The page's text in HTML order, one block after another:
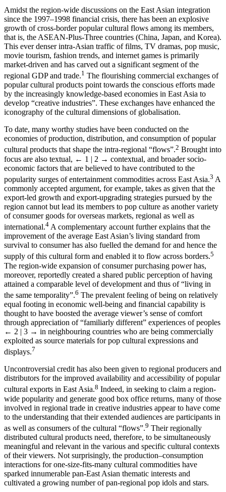
Amidst the region-wide discussions on the East Asian integration
since the 1997–1998 financial crisis, there has been an explosive
growth of cross-border popular cultural flows among its members,
that is, the ASEAN-Plus-Three countries (China, Japan, and Korea).
This ever denser intra-Asian traffic of films, TV dramas, pop music,
movie tourism, fashion trends, and internet games is primarily
market-driven and has carved out a significant segment of the
regional GDP and trade.1 The flourishing commercial exchanges of
popular cultural products point towards the conscious efforts made
by the increasingly knowledge-based economies in East Asia to
develop “creative industries”. These exchanges have enhanced the
iconography of the cultural dimensions of globalisation.
To date, many worthy studies have been conducted on the
economies of production, distribution, and consumption of popular
cultural products that shape the intra-regional “flows”.2 Brought into
focus are also textual, ← 1 | 2 → contextual, and broader socio-
economic factors that are believed to have contributed to the
popularity surges of entertainment commodities across East Asia.3 A
commonly accepted argument, for example, takes as given that the
export-led growth and export-upgrading strategies pursued by the
region cannot but lead its members to pop culture as another variety
of consumer goods for overseas markets, regional as well as
international.4 A complementary account further explains that the
improvement of the average East Asian’s living standard from
survival to consumer has also fuelled the demand for and hence the
supply of this cultural form and enabled it to flow across borders.5
The region-wide expansion of consumer purchasing power has,
moreover, reportedly created a shared public perception of having
attained a comparable level of development and thus of “living in
the same temporality”.6 The prevalent feeling of being on relatively
equal footing in economic well-being and financial capability is
thought to have boosted the average viewer’s sense of comfort
through appreciation of “familiarly different” experiences of peoples
← 2 | 3 → in neighbouring countries who are being commercially
exploited as source materials for pop cultural expressions and
displays.7
Uncontroversial credit has also been given to regional producers and
distributors for the improved availability and accessibility of popular
cultural exports in East Asia.8 Indeed, in seeking to claim a region-
wide popularity and generate good box office returns, many of those
involved in regional trade in creative industries appear to have come
to the understanding that their extended audiences are participants in
as well as consumers of the cultural “flows”.9 Their regionally
distributed cultural products need, therefore, to be simultaneously
meaningful and relevant in the various and specific cultural contexts
of their viewers. Not surprisingly, the production–consumption
interactions for one-size-fits-many cultural commodities have
sparked innumerable pan-East Asian thematic interests and
cultivated a growing number of pan-regional pop idols and stars.